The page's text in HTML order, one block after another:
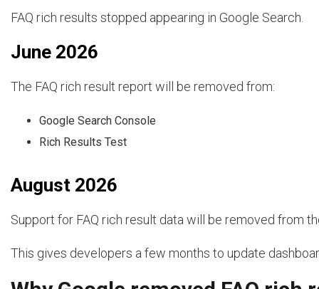
FAQ rich results stopped appearing in Google Search.
June 2026
The FAQ rich result report will be removed from:
Google Search Console
Rich Results Test
August 2026
Support for FAQ rich result data will be removed from
This gives developers a few months to update